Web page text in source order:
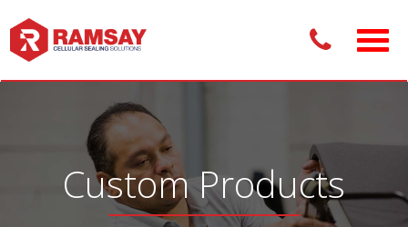
Custom Products